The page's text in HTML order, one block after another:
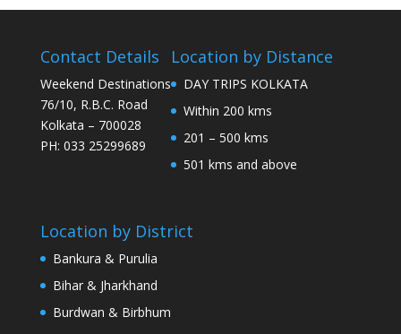
Contact Details
Weekend Destinations
76/10, R.B.C. Road
Kolkata – 700028
PH: 033 25299689
Location by Distance
DAY TRIPS KOLKATA
Within 200 kms
201 – 500 kms
501 kms and above
Location by District
Bankura & Purulia
Bihar & Jharkhand
Burdwan & Birbhum